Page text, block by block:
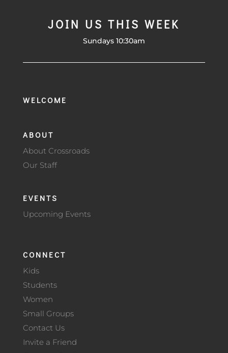
JOIN US THIS WEEK
Sundays 10:30am
WELCOME
ABOUT
About Crossroads
Our Staff
EVENTS
Upcoming Events
CONNECT
Kids
Students
Women
Small Groups
Contact Us
Invite a Friend